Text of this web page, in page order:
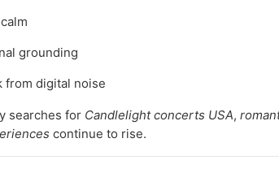
grounding
from digital noise
searches for Candlelight concerts USA,
continue to rise.